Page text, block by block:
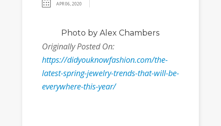
APR 06, 2020
Photo by Alex Chambers
Originally Posted On:
https://didyouknowfashion.com/the-
latest-spring-jewelry-trends-that-will-be-
everywhere-this-year/